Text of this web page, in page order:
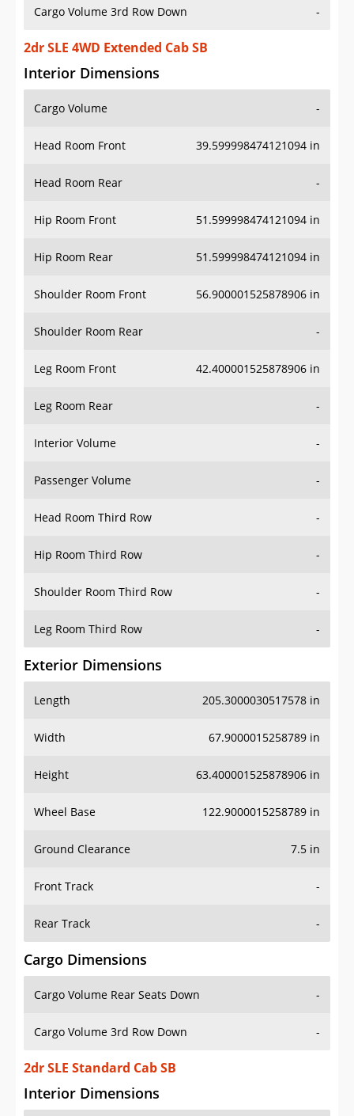
Cargo Volume 3rd Row Down -
2dr SLE 4WD Extended Cab SB
Interior Dimensions
Cargo Volume -
Head Room Front 39.599998474121094 in
Head Room Rear -
Hip Room Front 51.599998474121094 in
Hip Room Rear 51.599998474121094 in
Shoulder Room Front 56.900001525878906 in
Shoulder Room Rear -
Leg Room Front 42.400001525878906 in
Leg Room Rear -
Interior Volume -
Passenger Volume -
Head Room Third Row -
Hip Room Third Row -
Shoulder Room Third Row -
Leg Room Third Row -
Exterior Dimensions
Length 205.3000030517578 in
Width 67.9000015258789 in
Height 63.400001525878906 in
Wheel Base 122.9000015258789 in
Ground Clearance 7.5 in
Front Track -
Rear Track -
Cargo Dimensions
Cargo Volume Rear Seats Down -
Cargo Volume 3rd Row Down -
2dr SLE Standard Cab SB
Interior Dimensions